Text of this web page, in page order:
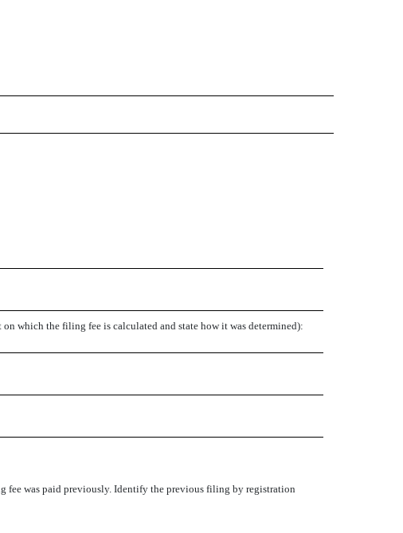
which the filing fee is calculated and state how it was determined):
fee was paid previously. Identify the previous filing by registration